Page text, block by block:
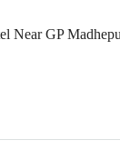
Near GP